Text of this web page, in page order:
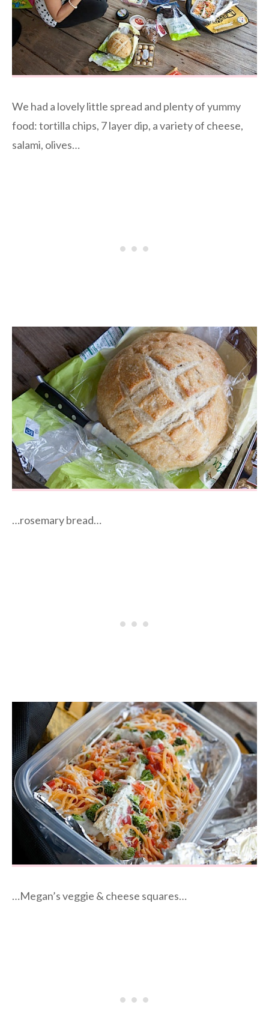
We had a lovely little spread and plenty of yummy
food: tortilla chips, 7 layer dip, a variety of cheese,
salami, olives…
…rosemary bread…
…Megan’s veggie & cheese squares…